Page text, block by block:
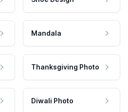
Mandala
Thanksgiving Photo
Diwali Photo